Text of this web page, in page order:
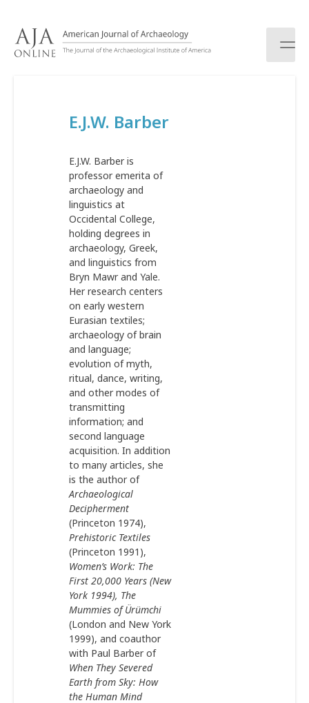
E.J.W. Barber
E.J.W. Barber is
professor emerita of
archaeology and
linguistics at
Occidental College,
holding degrees in
archaeology, Greek,
and linguistics from
Bryn Mawr and Yale.
Her research centers
on early western
Eurasian textiles;
archaeology of brain
and language;
evolution of myth,
ritual, dance, writing,
and other modes of
transmitting
information; and
second language
acquisition. In addition
to many articles, she
is the author of
Archaeological
Decipherment
(Princeton 1974),
Prehistoric Textiles
(Princeton 1991),
Women’s Work: The
First 20,000 Years (New
York 1994), The
Mummies of Ürümchi
(London and New York
1999), and coauthor
with Paul Barber of
When They Severed
Earth from Sky: How
the Human Mind